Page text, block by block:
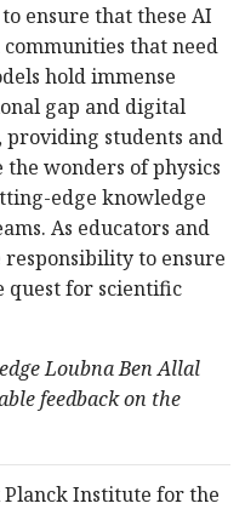
ensure that these AI
communities that need
hold immense
gap and digital
students and
wonders of physics
edge knowledge
As educators and
to ensure
quest for scientific
Loubna Ben Allal
feedback on the
Institute for the